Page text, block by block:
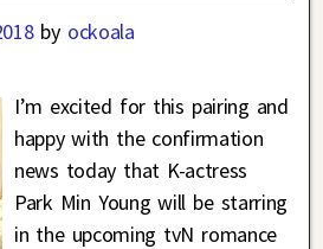
by ockoala
I’m excited for this pairing and
happy with the confirmation
news today that K-actress
Park Min Young will be starring
in the upcoming tvN romance